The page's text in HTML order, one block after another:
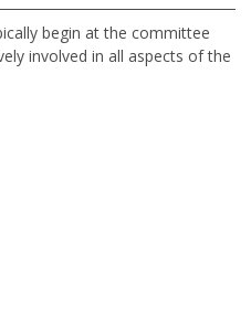
begin at the committee
involved in all aspects of the